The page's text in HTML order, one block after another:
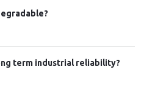
term industrial reliability?